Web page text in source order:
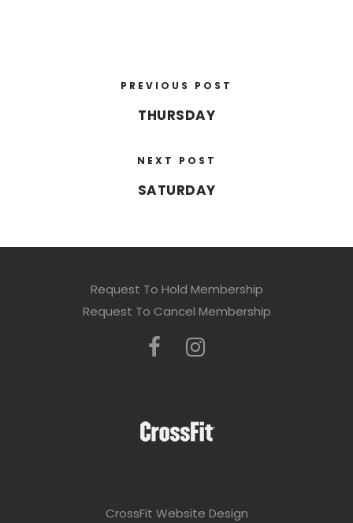
PREVIOUS POST
THURSDAY
NEXT POST
SATURDAY
Request To Hold Membership
Request To Cancel Membership
CrossFit Website Design